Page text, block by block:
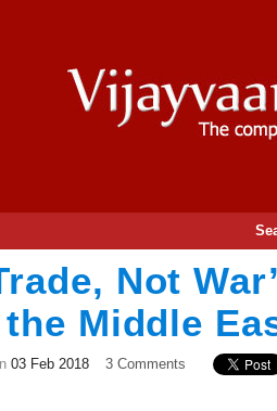
Not
Middle
03 Feb 2018 3 Comments